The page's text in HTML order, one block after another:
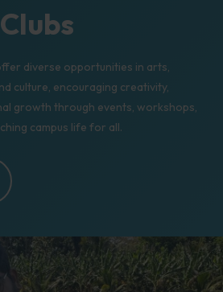
diverse opportunities in arts,
culture, encouraging creativity,
growth through events, workshops,
campus life for all.